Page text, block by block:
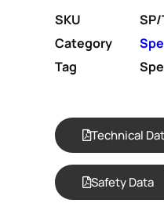
SKU
SP/
Category
Tag
Technical
Safety Data